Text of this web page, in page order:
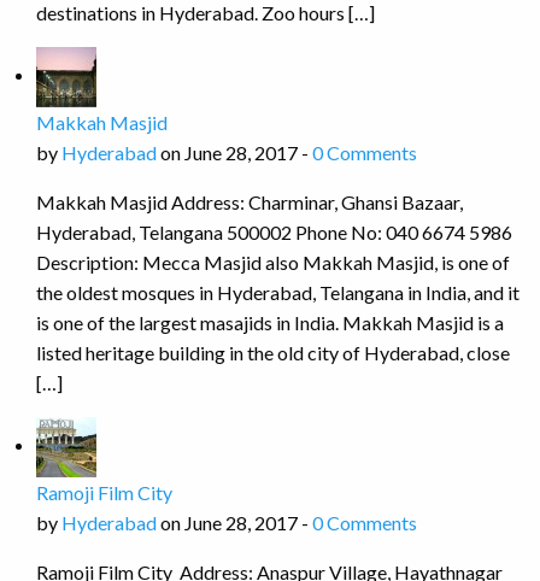
destinations in Hyderabad. Zoo hours […]
Makkah Masjid
by Hyderabadon June 28, 2017 - 0 Comments
Makkah Masjid Address: Charminar, Ghansi Bazaar,
Hyderabad, Telangana 500002 Phone No: 040 6674 5986
Description: Mecca Masjid also Makkah Masjid, is one of
the oldest mosques in Hyderabad, Telangana in India, and it
is one of the largest masajids in India. Makkah Masjid is a
listed heritage building in the old city of Hyderabad, close
[…]
Ramoji Film City
by Hyderabadon June 28, 2017 - 0 Comments
Ramoji Film City Address: Anaspur Village, Hayathnagar